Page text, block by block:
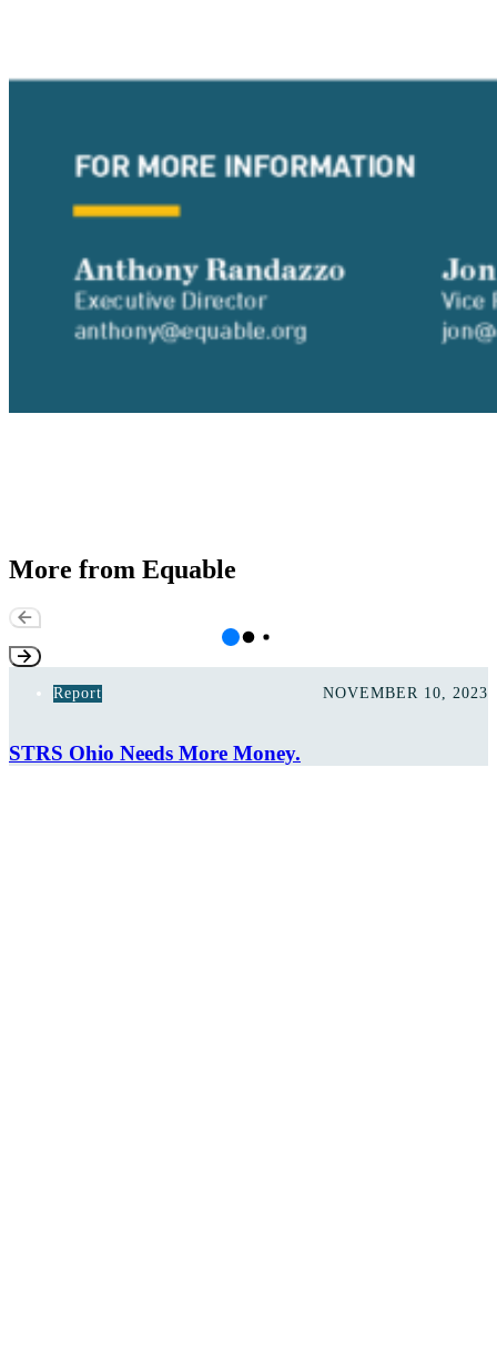
More from Equable
Report NOVEMBER 10, 2023
STRS Ohio Needs More Money.